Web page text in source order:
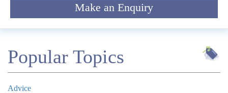
Make an Enquiry
Popular Topics
Advice